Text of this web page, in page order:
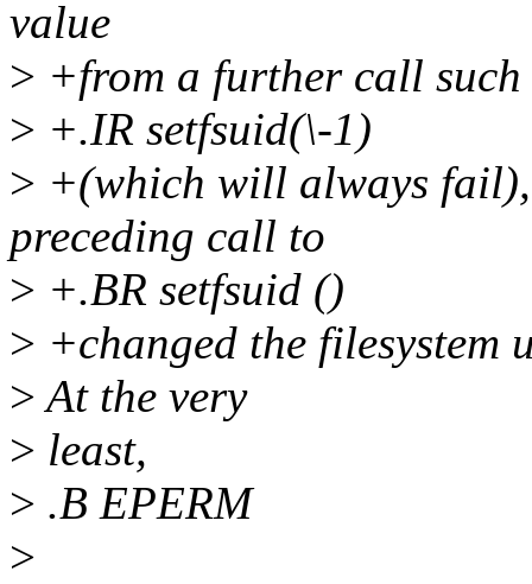
value
> +from a further call such
> +.IR setfsuid(\-1)
> +(which will always
preceding call to
> +.BR setfsuid ()
> +changed the filesystem
>At the very
> least,
> .B EPERM
>